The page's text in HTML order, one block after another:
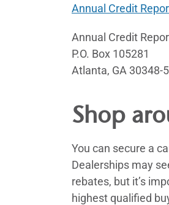
Annual Credit
Annual Credit
P.O. Box 105281
Atlanta, GA 30348-
Shop
You can secure a
Dealerships may
rebates, but it’s
highest qualified